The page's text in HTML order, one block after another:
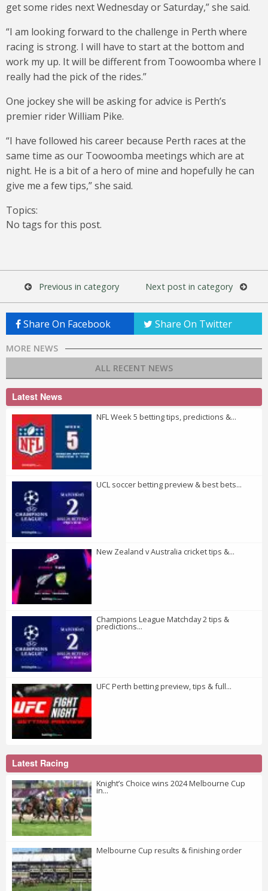
get some rides next Wednesday or Saturday,” she said.
“I am looking forward to the challenge in Perth where
racing is strong. I will have to start at the bottom and
work my up. It will be different from Toowoomba where I
really had the pick of the rides.”
One jockey she will be asking for advice is Perth’s
premier rider William Pike.
“I have followed his career because Perth races at the
same time as our Toowoomba meetings which are at
night. He is a bit of a hero of mine and hopefully he can
give me a few tips,” she said.
Topics:
No tags for this post.
Previous in category Next post in category
Share On Facebook Share On Twitter
MORE NEWS
ALL RECENT NEWS
Latest News
NFL Week 5 betting tips, predictions &...
UCL soccer betting preview & best bets...
New Zealand v Australia cricket tips &...
Champions League Matchday 2 tips &
predictions...
UFC Perth betting preview, tips & full...
Latest Racing
Knight’s Choice wins 2024 Melbourne Cup
in...
Melbourne Cup results & finishing order